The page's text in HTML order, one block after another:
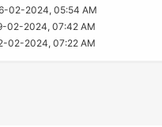
02-2024, 05:54 AM
02-2024, 07:42 AM
02-2024, 07:22 AM